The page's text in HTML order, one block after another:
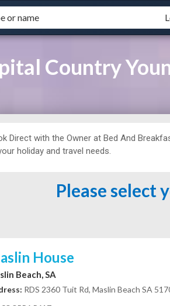
Country
Direct with the Owner atBed And
holiday and travel needs.
Please select
House
Beach, SA
RDS 2360 Tuit Rd, Maslin Beach SA